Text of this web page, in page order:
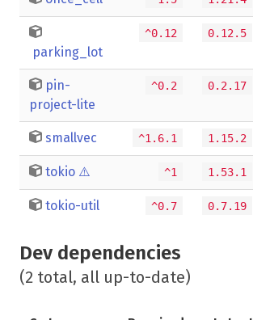
parking_lot
^0.12 0.12.5
pin-
project-lite
^0.2 0.2.17
smallvec ^1.6.1 1.15.2
tokio ⚠️ ^1 1.53.1
tokio-util ^0.7 0.7.19
Dev dependencies
(2 total, all up-to-date)